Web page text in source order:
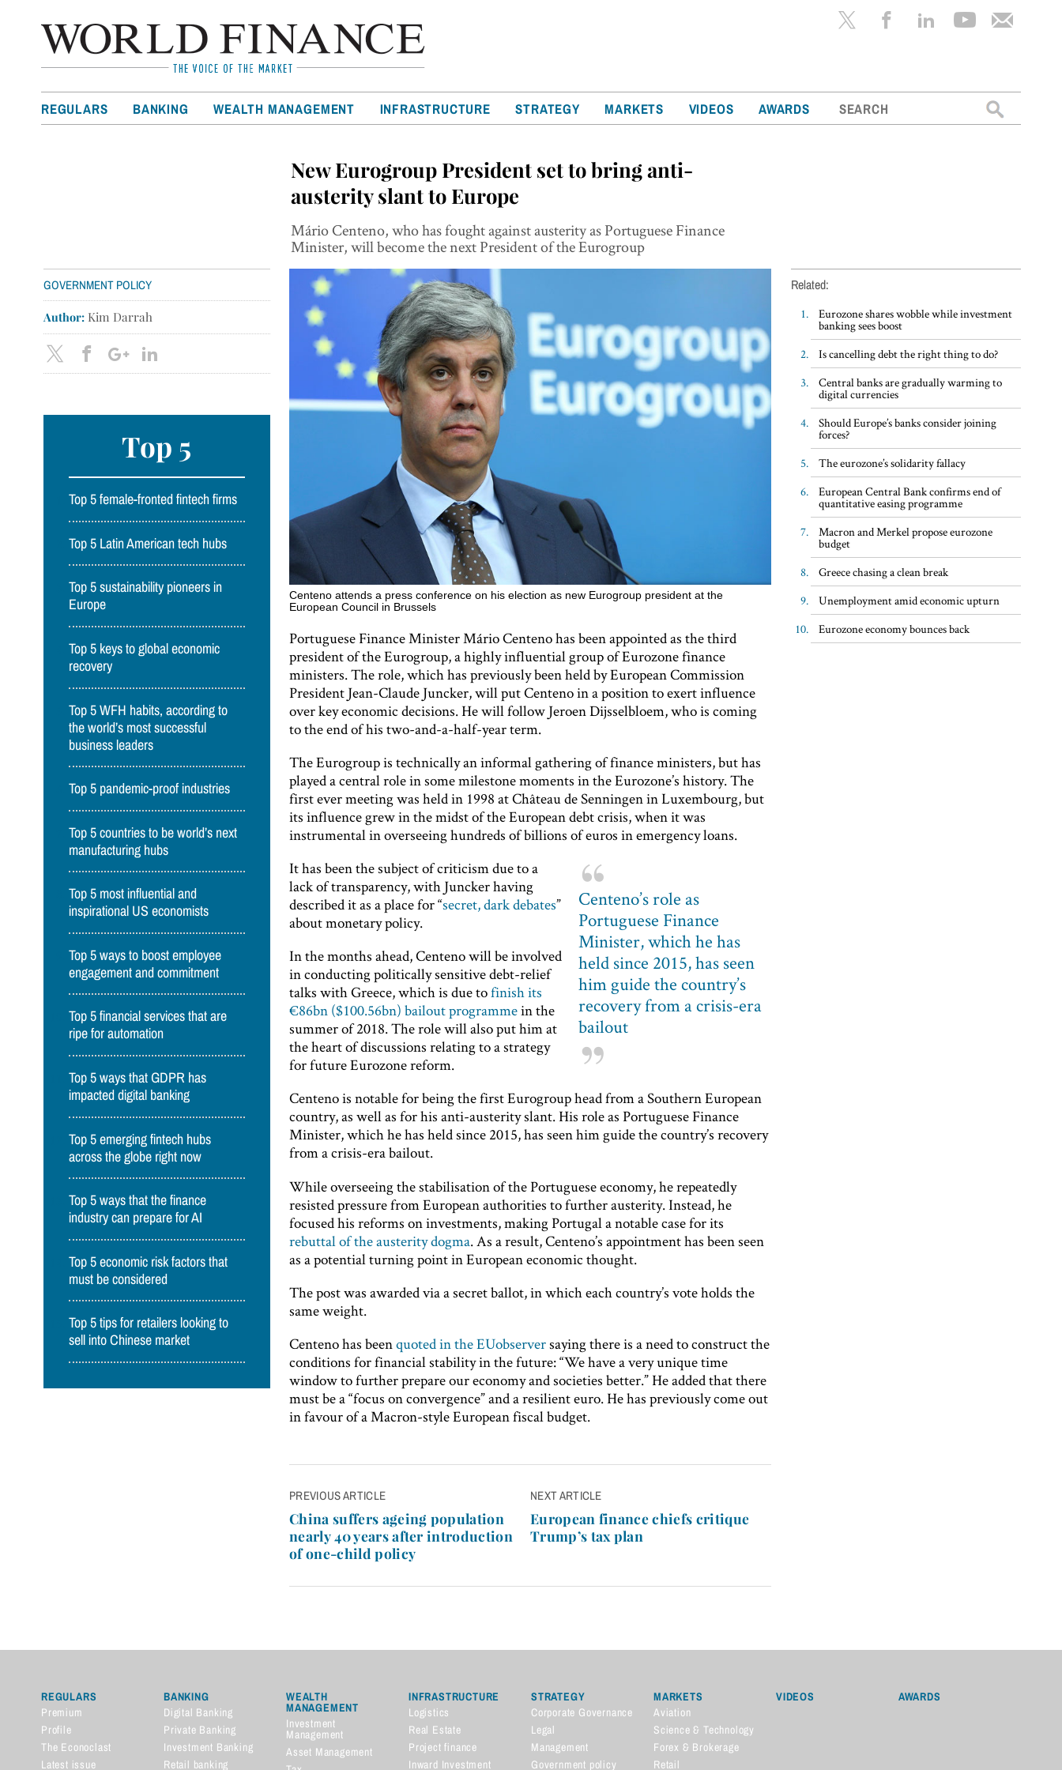
REGULARS BANKING WEALTH MANAGEMENT INFRASTRUCTURE STRATEGY MARKETS VIDEOS AWARDS
Search
for:
New Eurogroup President set to bring anti-
austerity slant to Europe
Mário Centeno, who has fought against austerity as Portuguese Finance
Minister, will become the next President of the Eurogroup
Centeno attends a press conference on his election as new Eurogroup president at the
European Council in Brussels
GOVERNMENT POLICY
Author: Kim Darrah
Top 5
Top 5 female-fronted fintech firms
Top 5 Latin American tech hubs
Top 5 sustainability pioneers in
Europe
Top 5 keys to global economic
recovery
Top 5 WFH habits, according to
the world’s most successful
business leaders
Top 5 pandemic-proof industries
Top 5 countries to be world’s next
manufacturing hubs
Top 5 most influential and
inspirational US economists
Top 5 ways to boost employee
engagement and commitment
Top 5 financial services that are
ripe for automation
Top 5 ways that GDPR has
impacted digital banking
Top 5 emerging fintech hubs
across the globe right now
Top 5 ways that the finance
industry can prepare for AI
Top 5 economic risk factors that
must be considered
Top 5 tips for retailers looking to
sell into Chinese market
Portuguese Finance Minister Mário Centeno has been appointed as the third
president of the Eurogroup, a highly influential group of Eurozone finance
ministers. The role, which has previously been held by European Commission
President Jean-Claude Juncker, will put Centeno in a position to exert influence
over key economic decisions. He will follow Jeroen Dijsselbloem, who is coming
to the end of his two-and-a-half-year term.
The Eurogroup is technically an informal gathering of finance ministers, but has
played a central role in some milestone moments in the Eurozone’s history. The
first ever meeting was held in 1998 at Château de Senningen in Luxembourg, but
its influence grew in the midst of the European debt crisis, when it was
instrumental in overseeing hundreds of billions of euros in emergency loans.
Centeno’s role as
Portuguese Finance
Minister, which he has
held since 2015, has seen
him guide the country’s
recovery from a crisis-era
bailout
It has been the subject of criticism due to a
lack of transparency, with Juncker having
described it as a place for “secret, dark debates”
about monetary policy.
In the months ahead, Centeno will be involved
in conducting politically sensitive debt-relief
talks with Greece, which is due tofinish its
€86bn ($100.56bn) bailout programmein the
summer of 2018. The role will also put him at
the heart of discussions relating to a strategy
for future Eurozone reform.
Centeno is notable for being the first Eurogroup head from a Southern European
country, as well as for his anti-austerity slant. His role as Portuguese Finance
Minister, which he has held since 2015, has seen him guide the country’s recovery
from a crisis-era bailout.
While overseeing the stabilisation of the Portuguese economy, he repeatedly
resisted pressure from European authorities to further austerity. Instead, he
focused his reforms on investments, making Portugal a notable case for its
rebuttal of the austerity dogma. As a result, Centeno’s appointment has been seen
as a potential turning point in European economic thought.
The post was awarded via a secret ballot, in which each country’s vote holds the
same weight.
Centeno has beenquoted in the EUobserversaying there is a need to construct the
conditions for financial stability in the future: “We have a very unique time
window to further prepare our economy and societies better.” He added that there
must be a “focus on convergence” and a resilient euro. He has previously come out
in favour of a Macron-style European fiscal budget.
Post
navigation
PREVIOUS ARTICLE
China suffers ageing population
nearly 40 years after introduction
of one-child policy
NEXT ARTICLE
European finance chiefs critique
Trump’s tax plan
Related:
Eurozone shares wobble while investment
banking sees boost
Is cancelling debt the right thing to do?
Central banks are gradually warming to
digital currencies
Should Europe’s banks consider joining
forces?
The eurozone’s solidarity fallacy
European Central Bank confirms end of
quantitative easing programme
Macron and Merkel propose eurozone
budget
Greece chasing a clean break
Unemployment amid economic upturn
Eurozone economy bounces back
REGULARS
Premium
Profile
The Econoclast
Latest issue
BANKING
Digital Banking
Private Banking
Investment Banking
Retail banking
WEALTH
MANAGEMENT
Investment
Management
Asset Management
INFRASTRUCTURE
Logistics
Real Estate
Project finance
Inward Investment
STRATEGY
Corporate Governance
Legal
Management
Government policy
MARKETS
Aviation
Science & Technology
Forex & Brokerage
Retail
VIDEOS AWARDS